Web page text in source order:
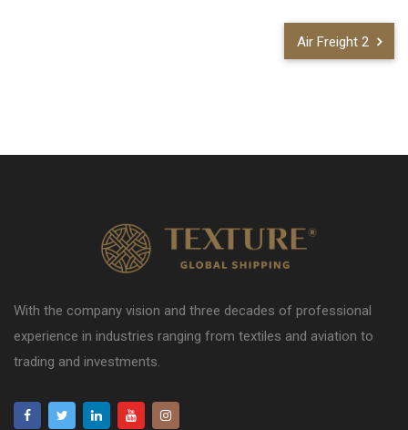
Air Freight 2
With the company vision and three decades of professional
experience in industries ranging from textiles and aviation to
trading and investments.